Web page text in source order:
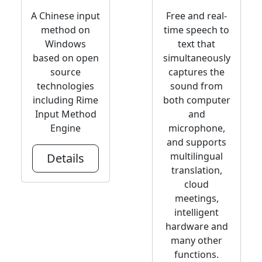
A Chinese input
method on
Windows
based on open
source
technologies
including Rime
Input Method
Engine
Details
Free and real-
time speech to
text that
simultaneously
captures the
sound from
both computer
and
microphone,
and supports
multilingual
translation,
cloud
meetings,
intelligent
hardware and
many other
functions.